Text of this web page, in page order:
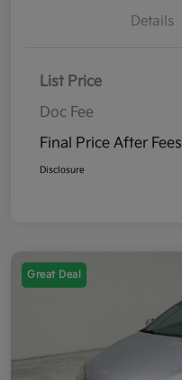
Details
List Price
Doc Fee
Final Price After Fees
Disclosure
Great Deal